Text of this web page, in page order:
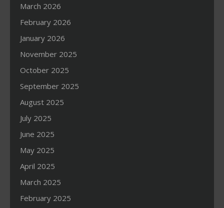
March 2026
February 2026
January 2026
November 2025
October 2025
September 2025
August 2025
July 2025
June 2025
May 2025
April 2025
March 2025
February 2025